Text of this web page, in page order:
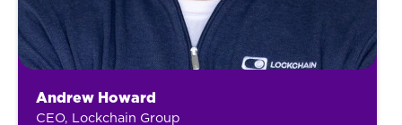
Andrew Howard
CEO, Lockchain Group